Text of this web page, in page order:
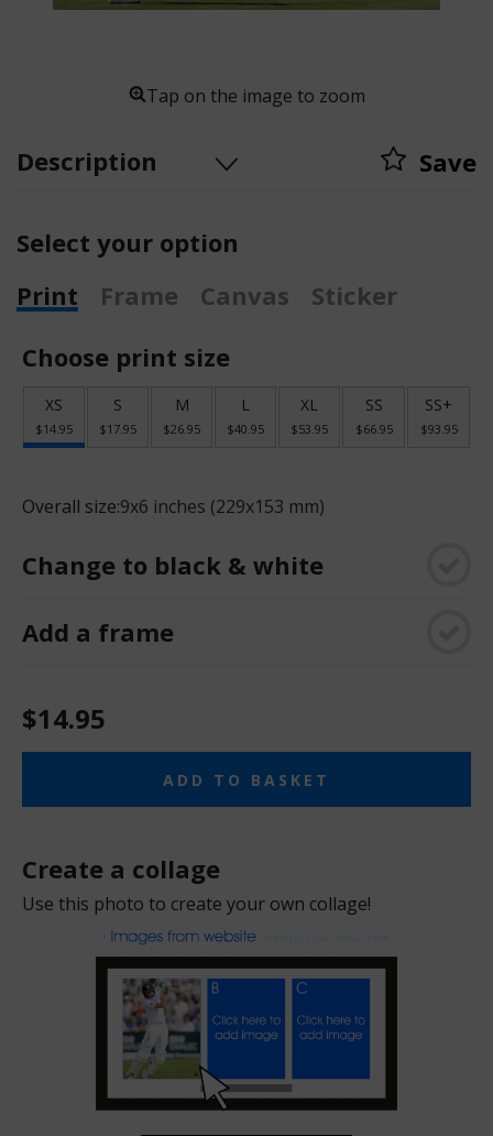
Tap on the image to zoom
Description Save
Select your option
Print
Frame Canvas
Sticker
Choose print size
XS
$14.95
S
$17.95
M
$26.95
L
$40.95
XL
$53.95
SS
$66.95
SS+
$93.95
Overall size:9x6 inches (229x153 mm)
Change to black & white
Add a frame
$14.95
ADD TO BASKET
Create a collage
Use this photo to create your own collage!